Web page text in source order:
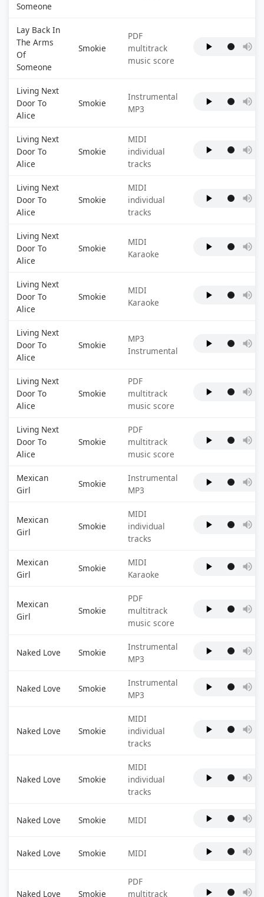
Someone
Lay Back In
The Arms
Of
Someone
Smokie
PDF
multitrack
music score
Living Next
Door To
Alice
Smokie
Instrumental
MP3
Living Next
Door To
Alice
Smokie
MIDI
individual
tracks
Living Next
Door To
Alice
Smokie
MIDI
individual
tracks
Living Next
Door To
Alice
Smokie
MIDI
Karaoke
Living Next
Door To
Alice
Smokie
MIDI
Karaoke
Living Next
Door To
Alice
Smokie
MP3
Instrumental
Living Next
Door To
Alice
Smokie
PDF
multitrack
music score
Living Next
Door To
Alice
Smokie
PDF
multitrack
music score
Mexican
Girl
Smokie
Instrumental
MP3
Mexican
Girl
Smokie
MIDI
individual
tracks
Mexican
Girl
Smokie
MIDI
Karaoke
Mexican
Girl
Smokie
PDF
multitrack
music score
Naked Love Smokie
Instrumental
MP3
Naked Love Smokie
Instrumental
MP3
Naked Love Smokie
MIDI
individual
tracks
Naked Love Smokie
MIDI
individual
tracks
Naked Love Smokie MIDI
Naked Love Smokie MIDI
Naked Love Smokie
PDF
multitrack